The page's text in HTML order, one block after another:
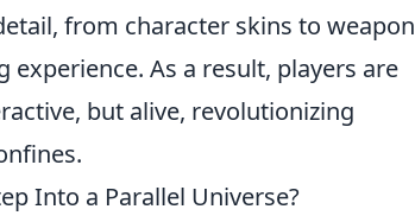
from character skins to weapon
As a result, players are
but alive, revolutionizing
Into a Parallel Universe?